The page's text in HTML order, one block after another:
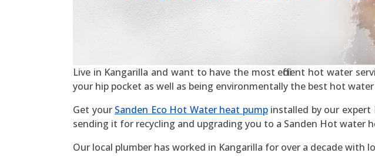
Live in Kangarilla and want to have the most efficient hot water
your hip pocket as well as being environmentally the best hot
Get your Sanden Eco Hot Water heat pumpinstalled by our expert
sending it for recycling and upgrading you to a Sanden Hot water
Our local plumber has worked in Kangarilla for over a decade with